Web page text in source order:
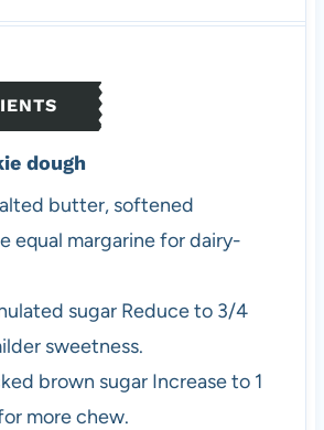
dough
butter, softened
equal margarine for dairy-
sugar Reduce to 3/4
sweetness.
brown sugar Increase to 1
more chew.